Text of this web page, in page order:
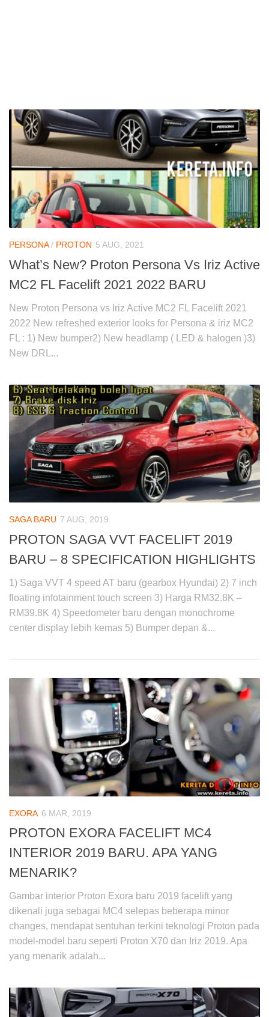
PERSONA/ PROTON 5 AUG, 2021
What’s New? Proton Persona Vs Iriz Active
MC2 FL Facelift 2021 2022 BARU
New Proton Persona vs Iriz Active MC2 FL Facelift 2021
2022 New refreshed exterior looks for Persona & iriz MC2
FL : 1) New bumper2) New headlamp ( LED & halogen )3)
New DRL...
SAGA BARU 7 AUG, 2019
PROTON SAGA VVT FACELIFT 2019
BARU – 8 SPECIFICATION HIGHLIGHTS
1) Saga VVT 4 speed AT baru (gearbox Hyundai) 2) 7 inch
floating infotainment touch screen 3) Harga RM32.8K –
RM39.8K 4) Speedometer baru dengan monochrome
center display lebih kemas 5) Bumper depan &...
EXORA 6 MAR, 2019
PROTON EXORA FACELIFT MC4
INTERIOR 2019 BARU. APA YANG
MENARIK?
Gambar interior Proton Exora baru 2019 facelift yang
dikenali juga sebagai MC4 selepas beberapa minor
changes, mendapat sentuhan terkini teknologi Proton pada
model-model baru seperti Proton X70 dan Iriz 2019. Apa
yang menarik adalah...